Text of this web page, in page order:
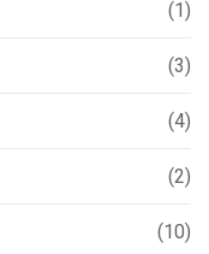
(1)
(3)
(4)
(2)
(10)